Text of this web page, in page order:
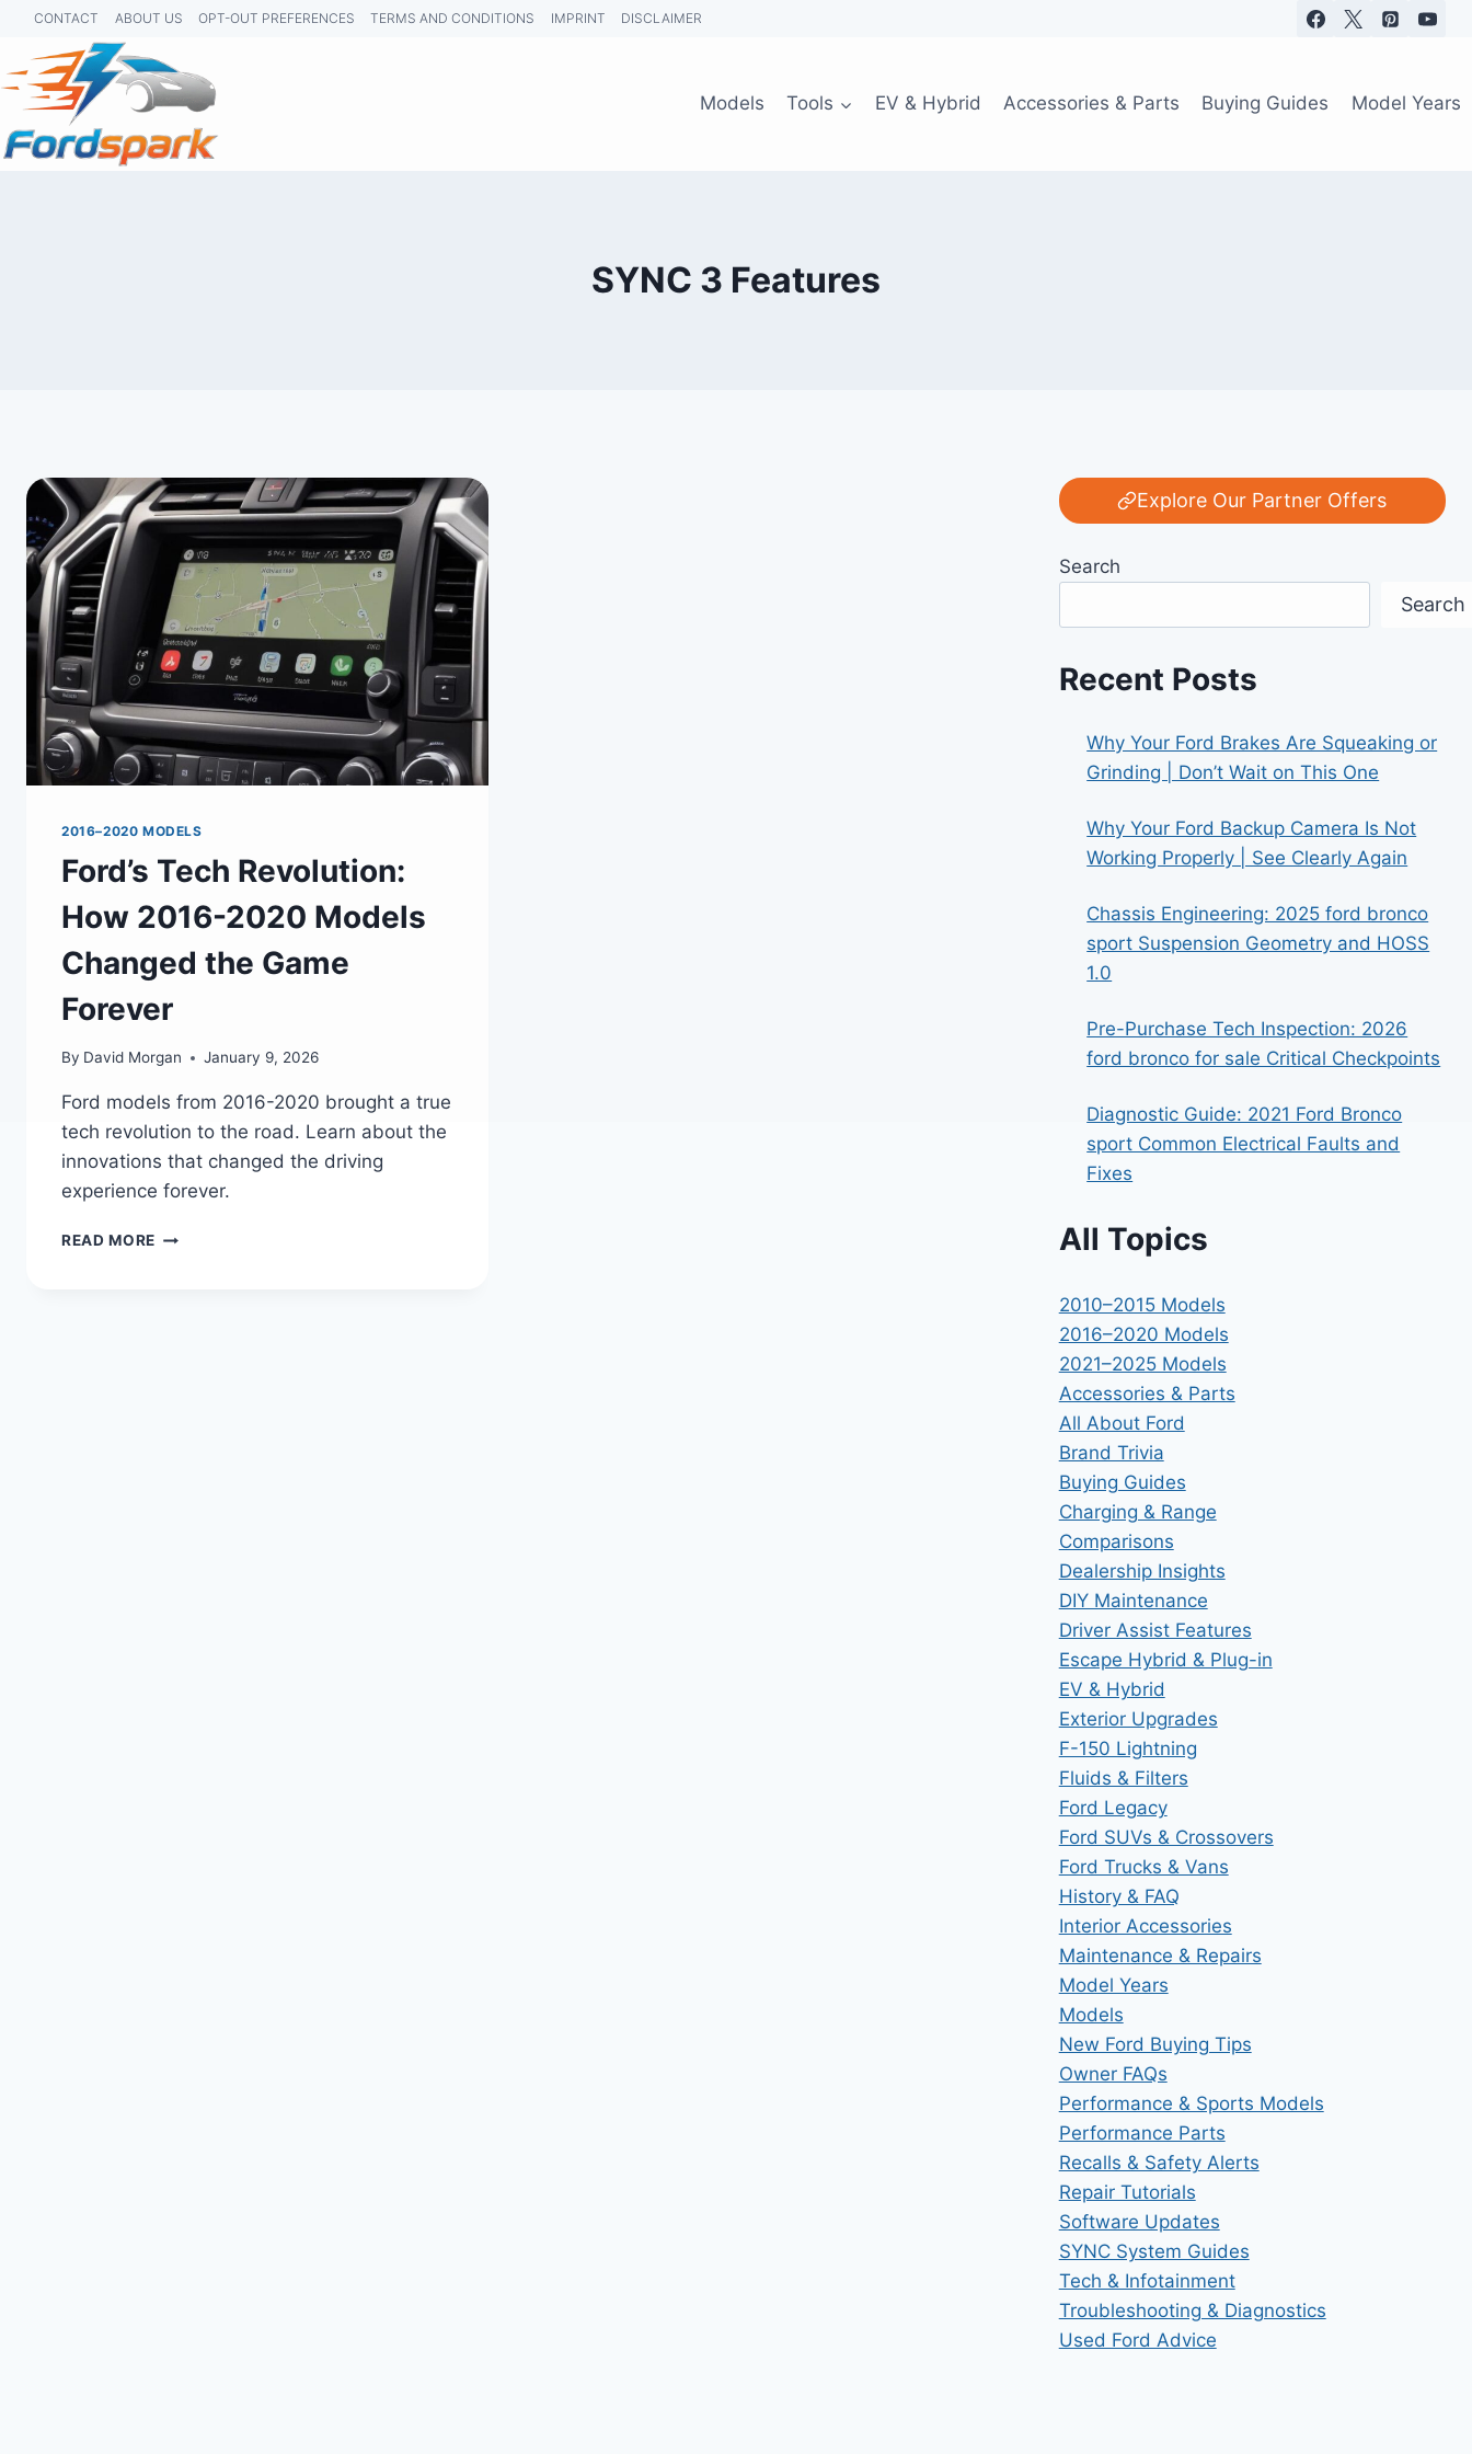
Skip
content
CONTACT ABOUT US OPT-OUT PREFERENCES TERMS AND CONDITIONS IMPRINT DISCLAIMER
Models Tools EV & Hybrid Accessories & Parts Buying Guides Model Years
SYNC 3 Features
2016–2020 MODELS
Ford’s Tech Revolution:
How 2016-2020 Models
Changed the Game
Forever
By David Morgan January 9, 2026
Ford models from 2016-2020 brought a true
tech revolution to the road. Learn about the
innovations that changed the driving
experience forever.
READ MORE FORD’S
Explore Our Partner Offers
Search
Search
Recent Posts
Why Your Ford Brakes Are Squeaking or
Grinding | Don’t Wait on This One
Why Your Ford Backup Camera Is Not
Working Properly | See Clearly Again
Chassis Engineering: 2025 ford bronco
sport Suspension Geometry and HOSS
1.0
Pre-Purchase Tech Inspection: 2026
ford bronco for sale Critical Checkpoints
Diagnostic Guide: 2021 Ford Bronco
sport Common Electrical Faults and
Fixes
All Topics
2010–2015 Models
2016–2020 Models
2021–2025 Models
Accessories & Parts
All About Ford
Brand Trivia
Buying Guides
Charging & Range
Comparisons
Dealership Insights
DIY Maintenance
Driver Assist Features
Escape Hybrid & Plug-in
EV & Hybrid
Exterior Upgrades
F-150 Lightning
Fluids & Filters
Ford Legacy
Ford SUVs & Crossovers
Ford Trucks & Vans
History & FAQ
Interior Accessories
Maintenance & Repairs
Model Years
Models
New Ford Buying Tips
Owner FAQs
Performance & Sports Models
Performance Parts
Recalls & Safety Alerts
Repair Tutorials
Software Updates
SYNC System Guides
Tech & Infotainment
Troubleshooting & Diagnostics
Used Ford Advice